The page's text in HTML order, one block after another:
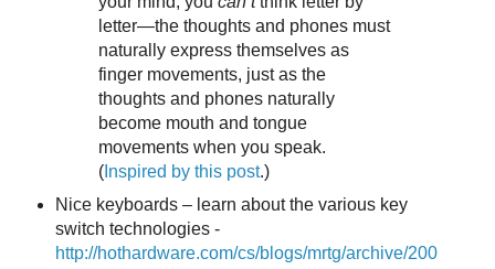
letter—the thoughts and phones must
naturally express themselves as
finger movements, just as the
thoughts and phones naturally
become mouth and tongue
movements when you speak.
( Inspired by this post.)
Nice keyboards – learn about the various key
switch technologies -
http://hothardware.com/cs/blogs/mrtg/archive/200